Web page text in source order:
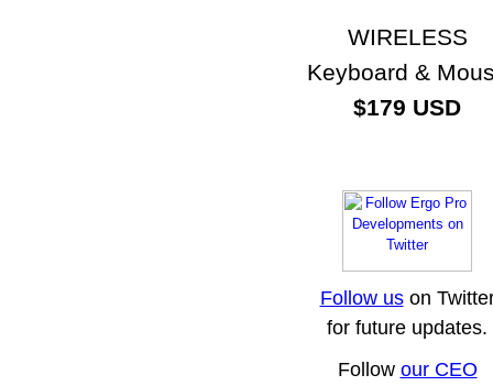
WIRELESS
Keyboard &
$179 USD
Follow uson
for future updates.
Follow our CEO